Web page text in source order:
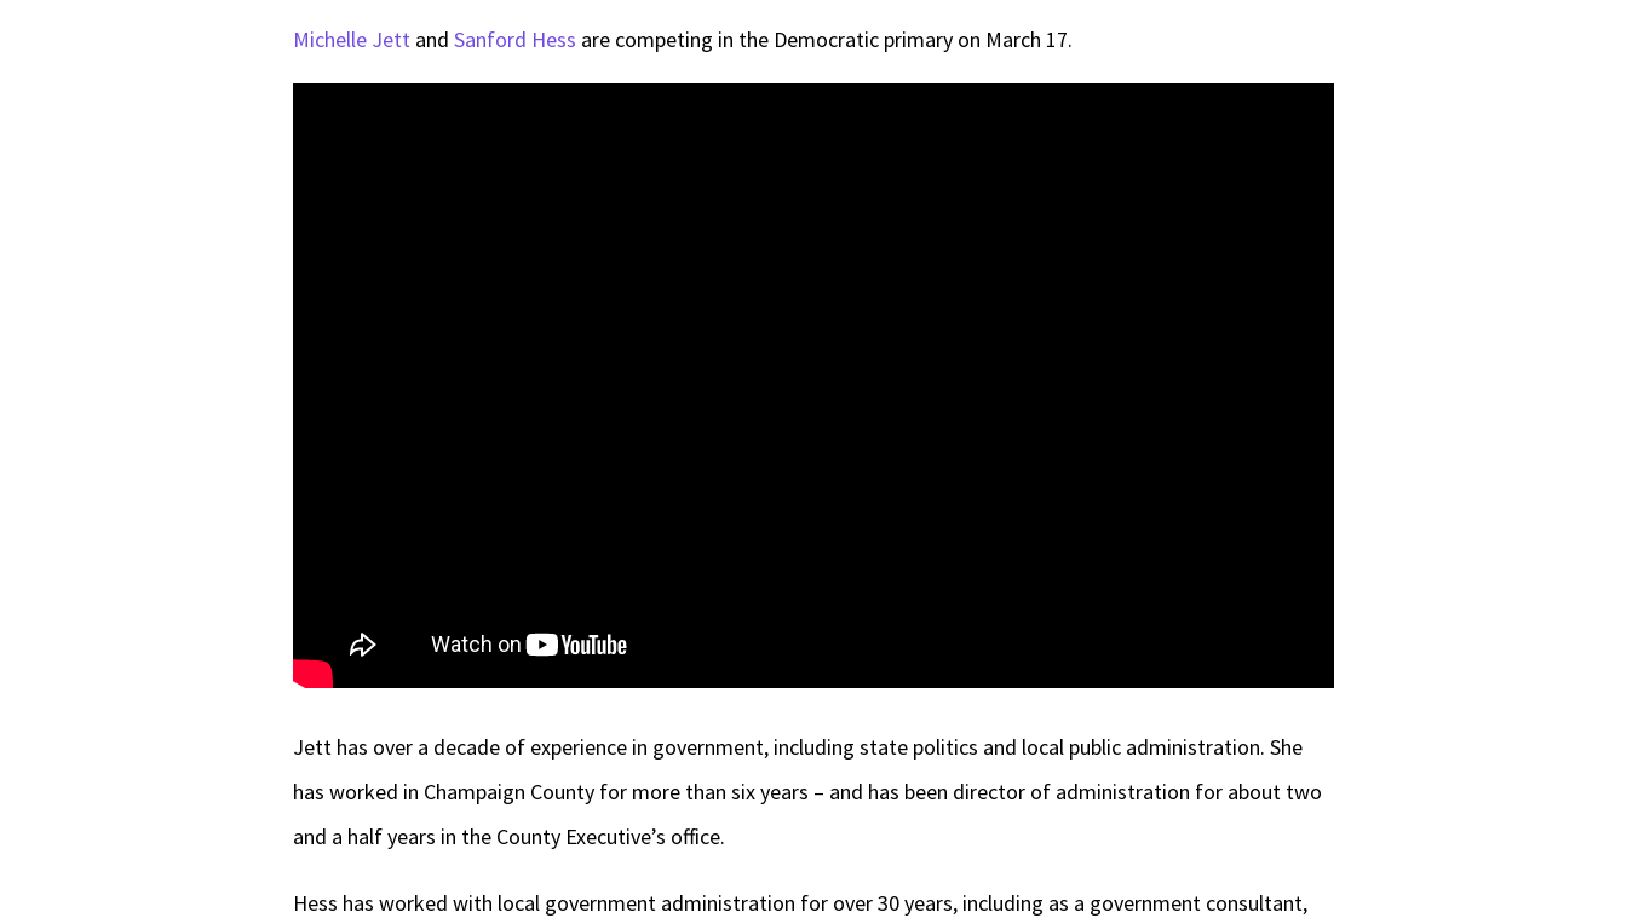
Michelle Jett and Sanford Hess are competing in the Democratic primary on March 17.
Jett has over a decade of experience in government, including state politics and local public administration. She
has worked in Champaign County for more than six years – and has been director of administration for about two
and a half years in the County Executive’s office.
Hess has worked with local government administration for over 30 years, including as a government consultant,